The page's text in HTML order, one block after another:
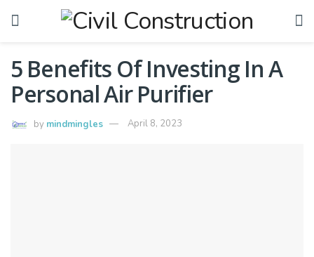
5 Benefits Of Investing In A
Personal Air Purifier
by mindmingles April 8, 2023